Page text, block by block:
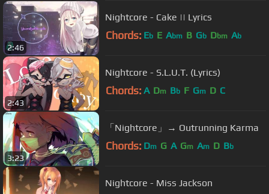
2:46
Nightcore - Cake || Lyrics
Chords: Eb E Abm B Gb Dbm Ab
2:43
Nightcore - S.L.U.T. (Lyrics)
Chords: A Dm Bb F Gm D C
3:23
「Nightcore」→ Outrunning Karma
Chords: Dm G A Gm Am D Bb
Nightcore - Miss Jackson